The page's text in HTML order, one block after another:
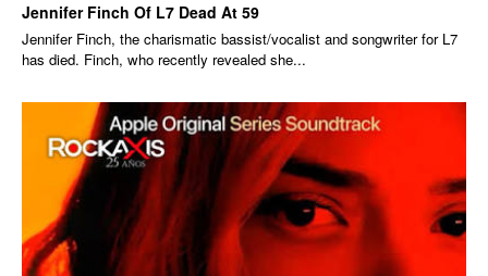
Jennifer Finch Of L7 Dead At 59
Jennifer Finch, the charismatic bassist/vocalist and songwriter for L7
has died. Finch, who recently revealed she...